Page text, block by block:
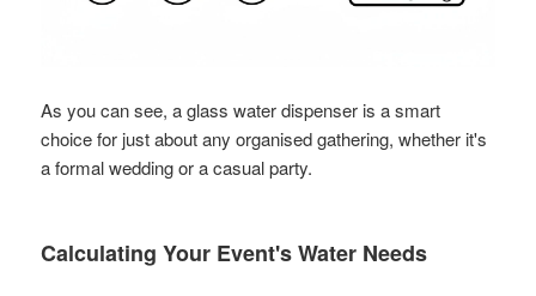
As you can see, a glass water dispenser is a smart
choice for just about any organised gathering, whether it's
a formal wedding or a casual party.
Calculating Your Event's Water Needs